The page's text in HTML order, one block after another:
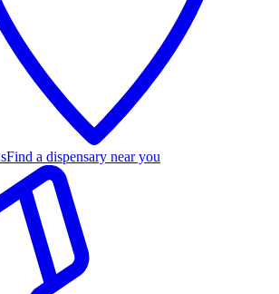
Find a dispensary near you